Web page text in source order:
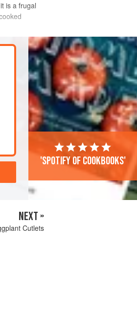
is a frugal
'Spotify of cookbooks'
NEXT »
Cutlets